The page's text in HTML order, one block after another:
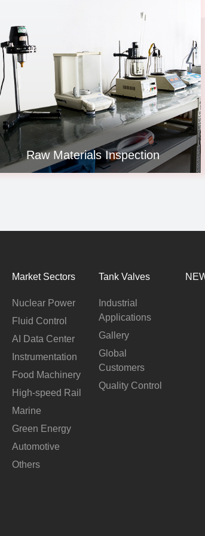
Raw Materials Inspection
Market Sectors
Nuclear Power
Fluid Control
AI Data Center
Instrumentation
Food Machinery
High-speed Rail
Marine
Green Energy
Automotive
Others
Tank Valves
Industrial
Applications
Gallery
Global
Customers
Quality Control